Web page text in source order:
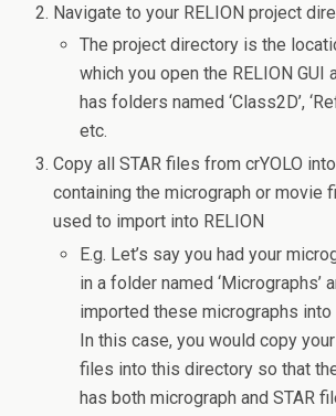
Navigate to your RELION project
The project directory is the
which you open the RELION GUI
has folders named ‘Class2D’,
etc.
Copy all STAR files from crYOLO
containing the micrograph or movie
used to import into RELION
E.g. Let’s say you had your
in a folder named ‘Micrographs’
imported these micrographs into
In this case, you would copy your
files into this directory so that
has both micrograph and STAR